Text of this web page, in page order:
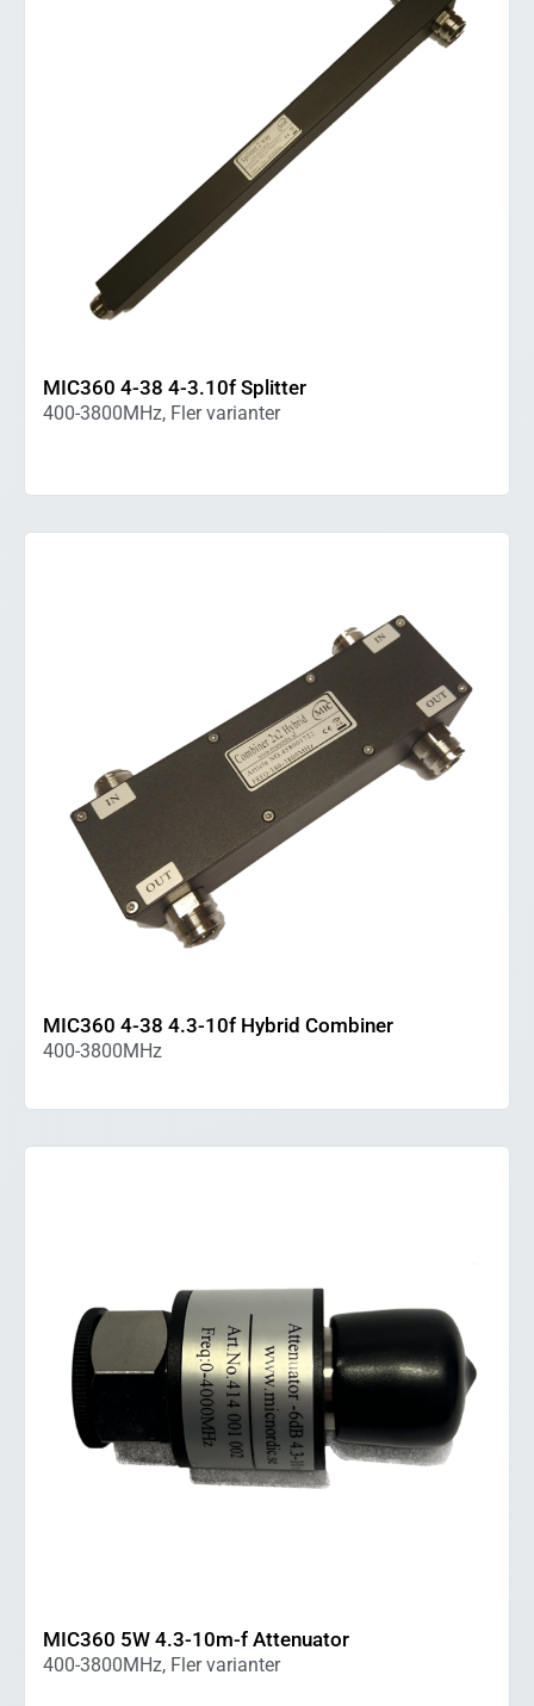
MIC360 4-38 4-3.10f Splitter
400-3800MHz, Fler varianter
MIC360 4-38 4.3-10f Hybrid Combiner
400-3800MHz
MIC360 5W 4.3-10m-f Attenuator
400-3800MHz, Fler varianter